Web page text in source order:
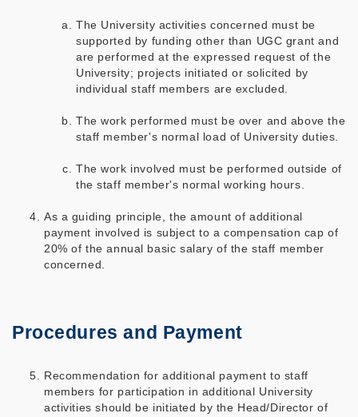
The University activities concerned must be
supported by funding other than UGC grant and
are performed at the expressed request of the
University; projects initiated or solicited by
individual staff members are excluded.
The work performed must be over and above the
staff member's normal load of University duties.
The work involved must be performed outside of
the staff member's normal working hours.
As a guiding principle, the amount of additional
payment involved is subject to a compensation cap of
20% of the annual basic salary of the staff member
concerned.
Procedures and Payment
Recommendation for additional payment to staff
members for participation in additional University
activities should be initiated by the Head/Director of